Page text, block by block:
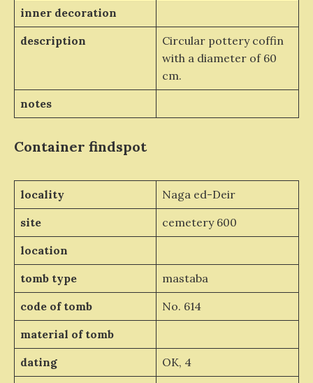
inner decoration
description
Circular pottery coffin
with a diameter of 60
cm.
notes
Container findspot
locality
Naga ed-Deir
site
cemetery 600
location
tomb type
mastaba
code of tomb
No. 614
material of tomb
dating
OK, 4